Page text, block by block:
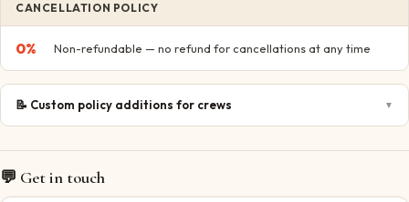
CANCELLATION POLICY
0% Non-refundable — no refund for cancellations at any time
📝 Custom policy additions for crews ▼
💬 Get in touch